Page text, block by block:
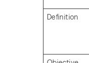
Definition